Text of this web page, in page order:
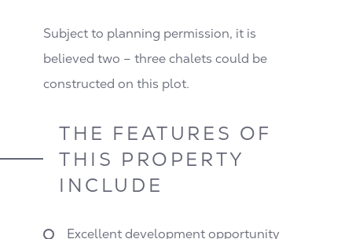
Subject to planning permission, it is
believed two – three chalets could be
constructed on this plot.
THE FEATURES OF
THIS PROPERTY
INCLUDE
Excellent development opportunity